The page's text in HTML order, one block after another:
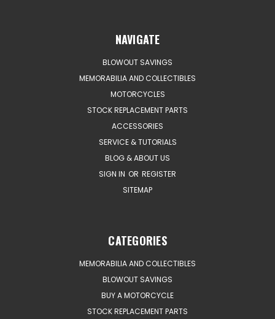
NAVIGATE
BLOWOUT SAVINGS
MEMORABILIA AND COLLECTIBLES
MOTORCYCLES
STOCK REPLACEMENT PARTS
ACCESSORIES
SERVICE & TUTORIALS
BLOG & ABOUT US
SIGN IN OR REGISTER
SITEMAP
CATEGORIES
MEMORABILIA AND COLLECTIBLES
BLOWOUT SAVINGS
BUY A MOTORCYCLE
STOCK REPLACEMENT PARTS